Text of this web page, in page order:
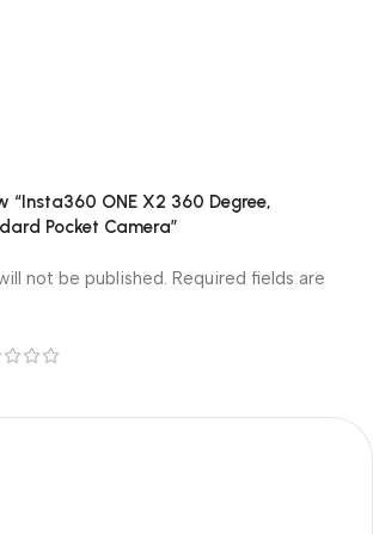
“Insta360 ONE X2 360 Degree,
Pocket Camera”
not be published. Required fields are